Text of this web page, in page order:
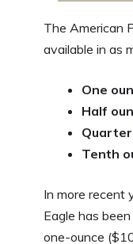
The American
available in as
One
Half
Quarter
Tenth
In more recent
Eagle has
one-ounce